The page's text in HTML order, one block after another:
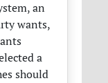
an
wants,
a
should